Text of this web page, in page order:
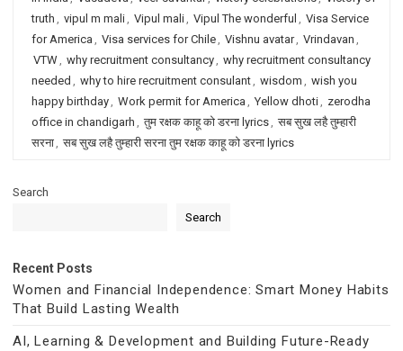
truth , vipul m mali, Vipul mali, Vipul The wonderful , Visa Service
for America , Visa services for Chile, Vishnu avatar, Vrindavan ,
VTW, why recruitment consultancy, why recruitment consultancy
needed , why to hire recruitment consulant, wisdom , wish you
happy birthday, Work permit for America , Yellow dhoti, zerodha
office in chandigarh , तुम रक्षक काहू को डरना lyrics, सब सुख लहै तुम्हारी
सरना, सब सुख लहै तुम्हारी सरना तुम रक्षक काहू को डरना lyrics
Search
Search
Recent Posts
Women and Financial Independence: Smart Money Habits
That Build Lasting Wealth
AI, Learning & Development and Building Future-Ready